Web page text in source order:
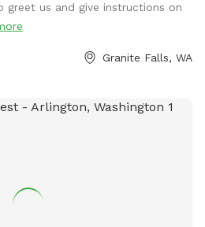
greet us and give instructions on
Granite Falls, WA